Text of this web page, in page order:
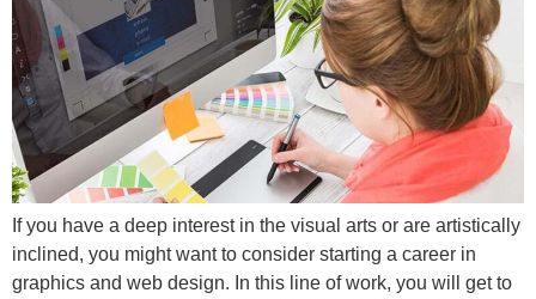
If you have a deep interest in the visual arts or are artistically
inclined, you might want to consider starting a career in
graphics and web design. In this line of work, you will get to